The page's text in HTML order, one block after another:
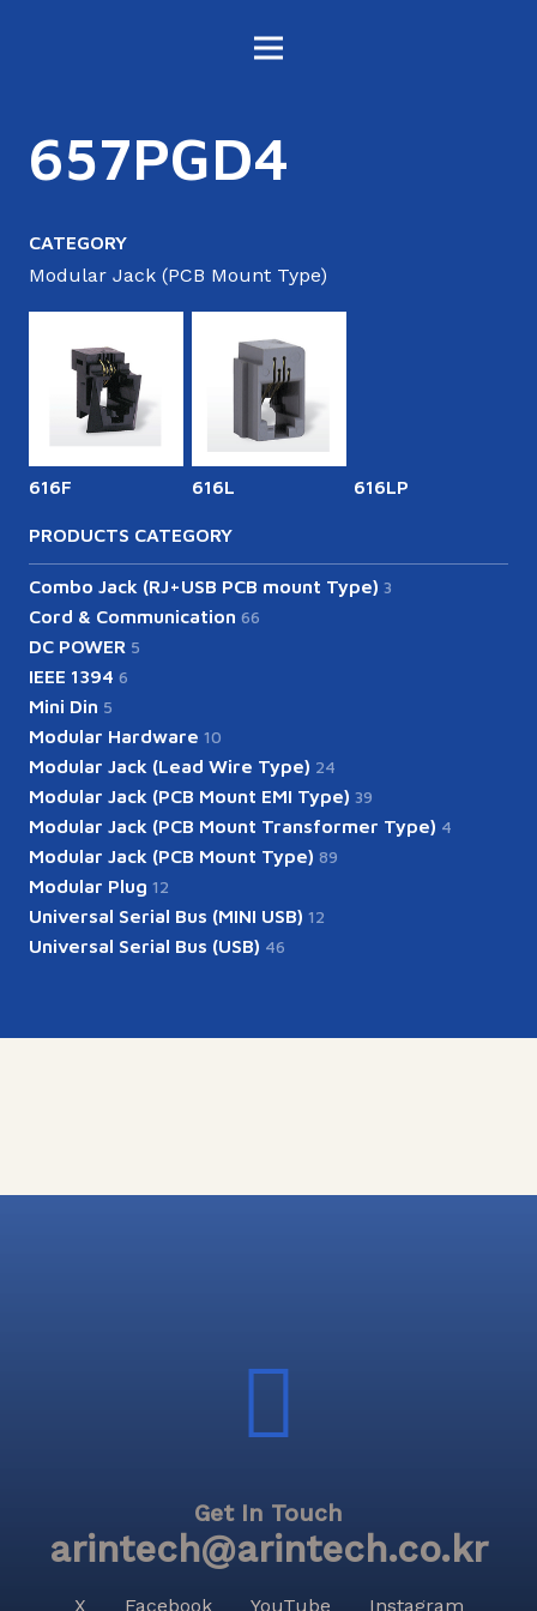
657PGD4
CATEGORY
Modular Jack (PCB Mount Type)
616F 616L 616LP
PRODUCTS CATEGORY
Combo Jack (RJ+USB PCB mount Type) 3
Cord & Communication 66
DC POWER 5
IEEE 1394 6
Mini Din 5
Modular Hardware 10
Modular Jack (Lead Wire Type) 24
Modular Jack (PCB Mount EMI Type) 39
Modular Jack (PCB Mount Transformer Type) 4
Modular Jack (PCB Mount Type) 89
Modular Plug 12
Universal Serial Bus (MINI USB) 12
Universal Serial Bus (USB) 46
Get In Touch
arintech@arintech.co.kr
X Facebook YouTube Instagram